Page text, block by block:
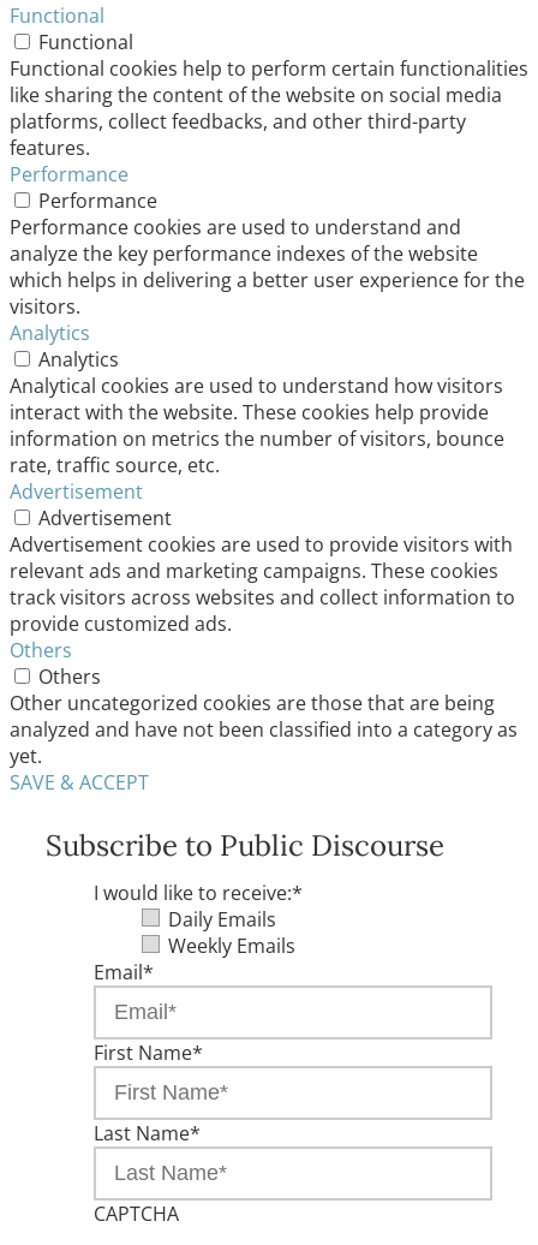
Functional
Functional
Functional cookies help to perform certain functionalities
like sharing the content of the website on social media
platforms, collect feedbacks, and other third-party
features.
Performance
Performance
Performance cookies are used to understand and
analyze the key performance indexes of the website
which helps in delivering a better user experience for the
visitors.
Analytics
Analytics
Analytical cookies are used to understand how visitors
interact with the website. These cookies help provide
information on metrics the number of visitors, bounce
rate, traffic source, etc.
Advertisement
Advertisement
Advertisement cookies are used to provide visitors with
relevant ads and marketing campaigns. These cookies
track visitors across websites and collect information to
provide customized ads.
Others
Others
Other uncategorized cookies are those that are being
analyzed and have not been classified into a category as
yet.
SAVE & ACCEPT
Subscribe to Public Discourse
I would like to receive:*
Daily Emails
Weekly Emails
Email*
First Name*
Last Name*
CAPTCHA